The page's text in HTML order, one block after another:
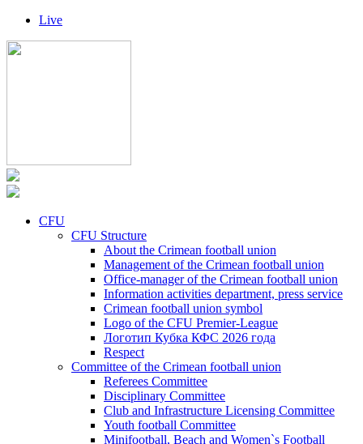
Live
CFU
CFU Structure
About the Crimean football union
Management of the Crimean football union
Office-manager of the Crimean football union
Information activities department, press service
Crimean football union symbol
Logo of the CFU Premier-League
Логотип Кубка КФС 2026 года
Respect
Committee of the Crimean football union
Referees Committee
Disciplinary Committee
Club and Infrastructure Licensing Committee
Youth football Committee
Minifootball, Beach and Women`s Football